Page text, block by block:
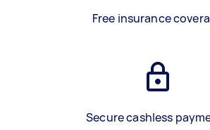
Free insurance
Secure cashless